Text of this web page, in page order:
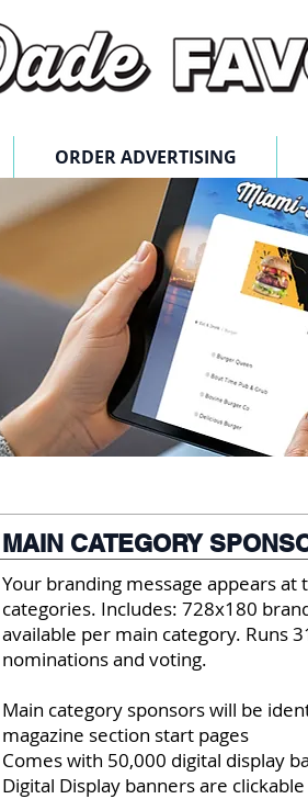
ORDER ADVERTISING
MAIN CATEGORY
Your branding message appears
categories. Includes: 728x180
available per main category. Runs
nominations and voting.
Main category sponsors will be
magazine section start pages
Comes with 50,000 digital display
Digital Display banners are